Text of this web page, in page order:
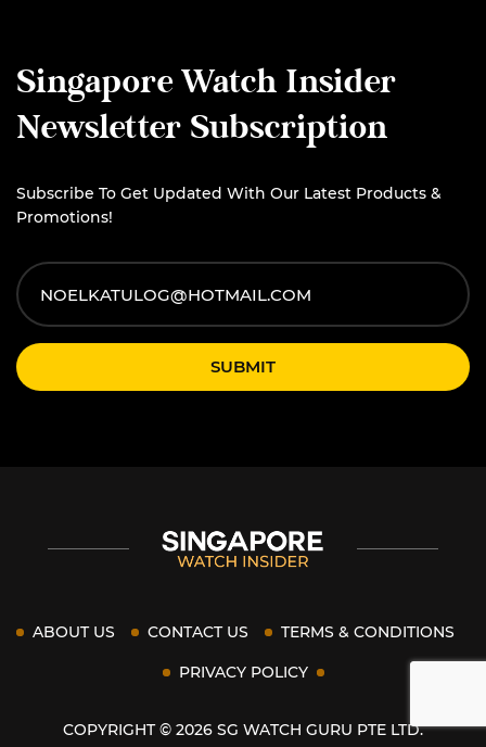
Singapore Watch Insider
Newsletter Subscription
Subscribe To Get Updated With Our Latest Products &
Promotions!
SUBMIT
ABOUT US CONTACT US TERMS & CONDITIONS
PRIVACY POLICY
COPYRIGHT © 2026 SG WATCH GURU PTE LTD.